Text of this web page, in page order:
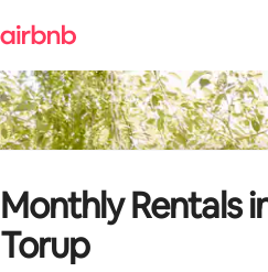
Monthly Rentals
Torup